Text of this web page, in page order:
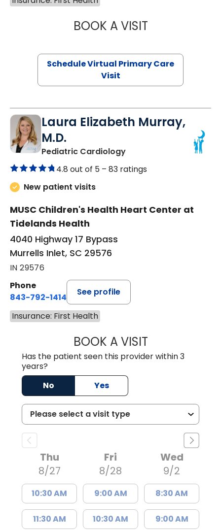
BOOK A VISITCHANNDARA
Schedule Virtual Primary Care
Visit
Laura Elizabeth Murray,
M.D.
Pediatric Cardiologyin Murrells Inlet, SC
4.8 out of 5 – 83 ratings
New patient visits
MUSC Children's Health Heart Center at
Tidelands Health
4040 Highway 17 Bypass
Murrells Inlet, SC 29576
IN 29576
Phone
843-792-1414
See profile
Insurance: First Health
BOOK A VISITLAURA
Has the patient seen this provider within 3
years?
No
Yes
Thu
8/27
10:30 AM
11:30 AM
Fri
8/28
9:00 AM
10:30 AM
Wed
9/2
8:30 AM
9:00 AM